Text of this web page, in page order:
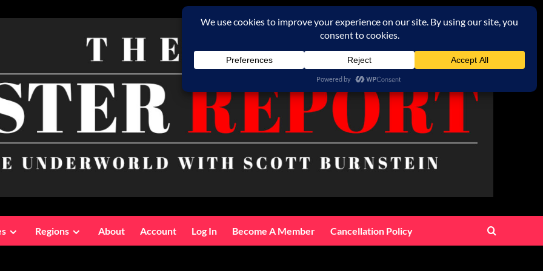
Regions About Account Log In Become A Member Cancellation Policy